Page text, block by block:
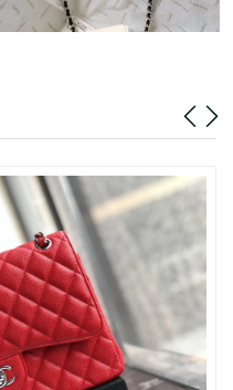
Jul 08, 2026 at 11:33 AM.
03, 2026 at 11:48 AM.
21, 2026 at 11:43 PM.
May 28, 2026 at 11:18
May 26, 2026 at 4:07 PM.